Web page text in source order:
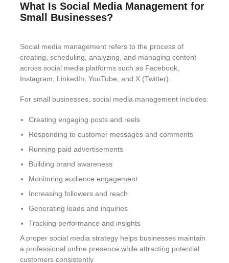
What Is Social Media Management for
Small Businesses?
Social media management refers to the process of
creating, scheduling, analyzing, and managing content
across social media platforms such as Facebook,
Instagram, LinkedIn, YouTube, and X (Twitter).
For small businesses, social media management includes:
Creating engaging posts and reels
Responding to customer messages and comments
Running paid advertisements
Building brand awareness
Monitoring audience engagement
Increasing followers and reach
Generating leads and inquiries
Tracking performance and insights
A proper social media strategy helps businesses maintain
a professional online presence while attracting potential
customers consistently.